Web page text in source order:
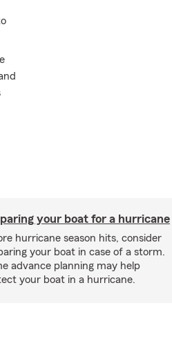
your boat for a hurricane
hurricane season hits, consider
your boat in case of a storm.
advance planning may help
your boat in a hurricane.